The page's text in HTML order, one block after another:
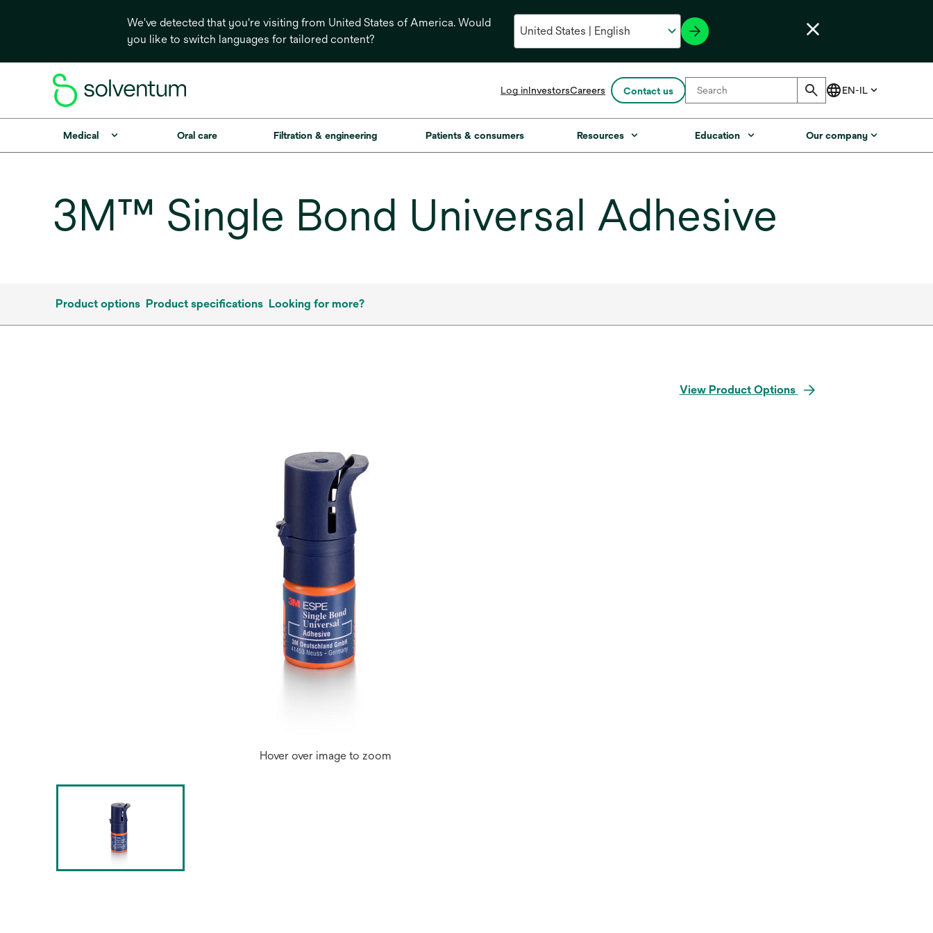
We've detected that you're visiting from United States of America. Would
you like to switch languages for tailored content?
Log inInvestorsopens
a
new
Careers Contact us
Medical Oral care Filtration & engineering Patients & consumers Resources Education Our company
3M™ Single Bond Universal Adhesive
Product options Product specifications Looking for more?
Hover over image to zoom
View Product Options